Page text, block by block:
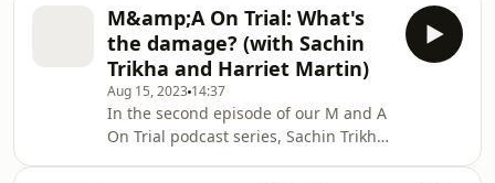
issues and trends faced by the
business world today. We focus on
Energy Transition projects in Asia
Pacific, particularly those related to
wind projects.
M&amp;A On Trial: What's
the damage? (with Sachin
Trikha and Harriet Martin)
Aug 15, 2023 14:37
In the second episode of our M and A
On Trial podcast series, Sachin Trikha